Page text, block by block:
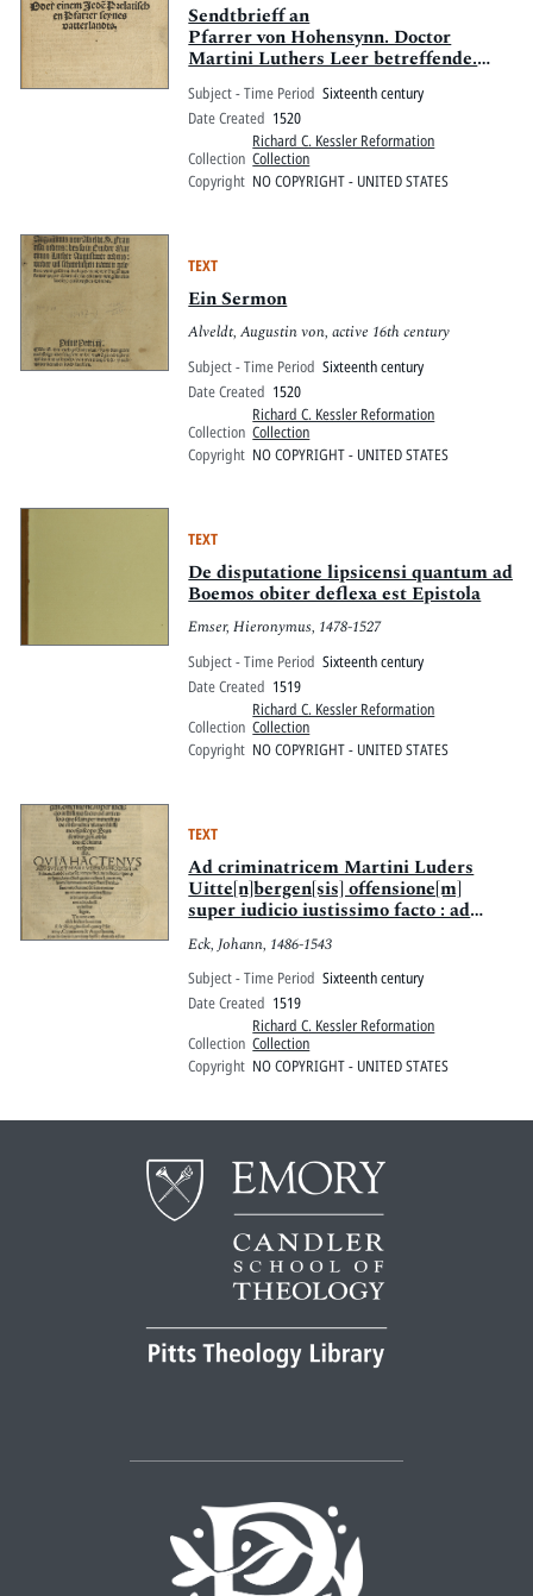
Sendtbrieff an
Pfarrer von Hohensynn. Doctor
Martini Luthers Leer betreffende.
Oder einem Jede[n] Prelatischen
Pfarrer Seynes vaterlandes.
Subject - Time Period Sixteenth century
Date Created 1520
Collection
Richard C. Kessler Reformation
Collection
Copyright NO COPYRIGHT - UNITED STATES
TEXT
Ein Sermon
Alveldt, Augustin von, active 16th century
Subject - Time Period Sixteenth century
Date Created 1520
Collection
Richard C. Kessler Reformation
Collection
Copyright NO COPYRIGHT - UNITED STATES
TEXT
De disputatione lipsicensi quantum ad
Boemos obiter deflexa est Epistola
Emser, Hieronymus, 1478-1527
Subject - Time Period Sixteenth century
Date Created 1519
Collection
Richard C. Kessler Reformation
Collection
Copyright NO COPYRIGHT - UNITED STATES
TEXT
Ad criminatricem Martini Luders
Uitte[n]bergen[sis] offensione[m]
super iudicio iustissimo facto : ad
articulos quosdam per minoritas de
obserua[n]tia Reuere[n]dissimo
Episcopo Brandenburgen[si] oblatos
Eckiana responsio; Quia hactenus
abusus est Mar. Luderus modestia
Eckiana : tande[m] extorsit, vt
mordaci, mordaciter quo[que]
responderem ...
Eck, Johann, 1486-1543
Subject - Time Period Sixteenth century
Date Created 1519
Collection
Richard C. Kessler Reformation
Collection
Copyright NO COPYRIGHT - UNITED STATES